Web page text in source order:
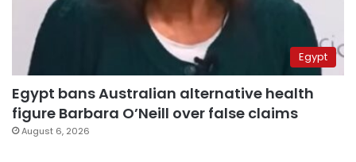
Egypt
Egypt bans Australian alternative health
figure Barbara O’Neill over false claims
August 6, 2026